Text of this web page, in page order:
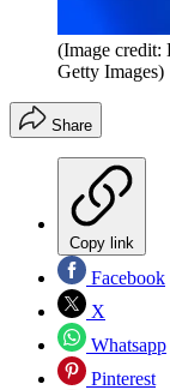
(Image
Getty Images)
Share
Copy link
Facebook
X
Whatsapp
Pinterest